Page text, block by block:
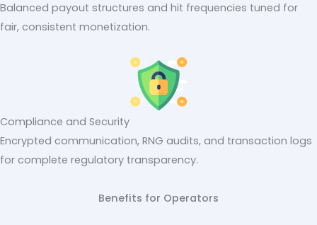
Balanced payout structures and hit frequencies tuned for
fair, consistent monetization.
Compliance and Security
Encrypted communication, RNG audits, and transaction logs
for complete regulatory transparency.
Benefits for Operators